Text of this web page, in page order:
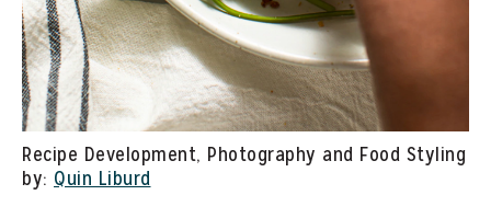
Recipe Development, Photography and Food Styling
by: Quin Liburd